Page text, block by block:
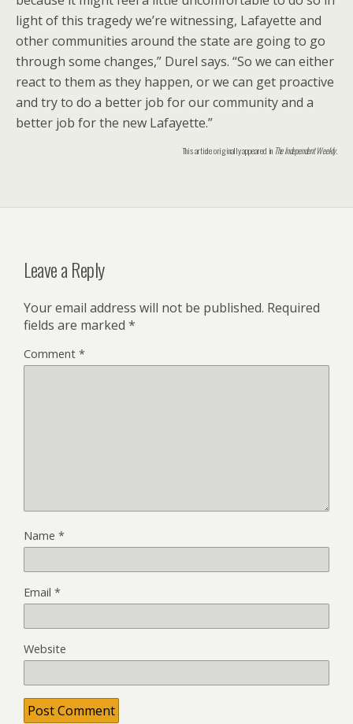
light of this tragedy we’re witnessing, Lafayette and
other communities around the state are going to go
through some changes,” Durel says. “So we can either
react to them as they happen, or we can get proactive
and try to do a better job for our community and a
better job for the new Lafayette.”
This article originally appeared in The Independent Weekly.
Leave a Reply
Your email address will not be published. Required
fields are marked *
Comment *
Name *
Email *
Website